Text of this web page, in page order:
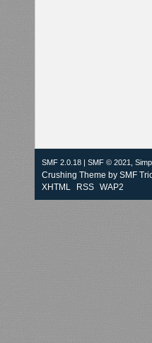
SMF 2.0.18 SMF © 2021,
Crushing Theme by SMF
XHTML
RSS WAP2